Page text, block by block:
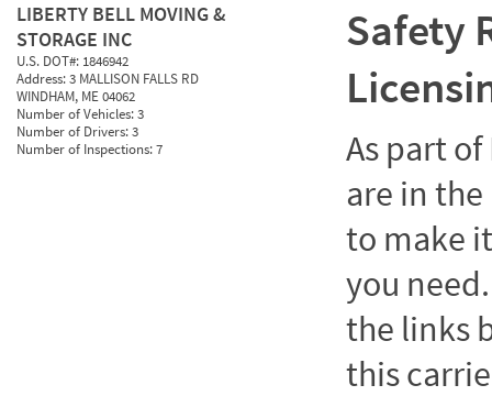
LIBERTY BELL MOVING &
STORAGE INC
U.S. DOT#: 1846942
Address:3 MALLISON FALLS RD
WINDHAM, ME 04062
Number of Vehicles:3
Number of Drivers:3
Number of Inspections:7
Safety
As part of
are in
to make
you
the links
this